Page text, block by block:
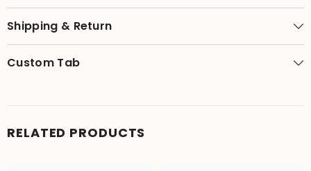
Shipping & Return
Custom Tab
RELATED PRODUCTS